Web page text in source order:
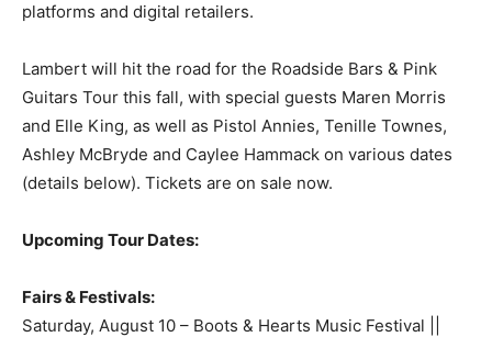
platforms and digital retailers.
Lambert will hit the road for the Roadside Bars & Pink
Guitars Tour this fall, with special guests Maren Morris
and Elle King, as well as Pistol Annies, Tenille Townes,
Ashley McBryde and Caylee Hammack on various dates
(details below). Tickets are on sale now.
Upcoming Tour Dates:
Fairs & Festivals:
Saturday, August 10 – Boots & Hearts Music Festival ||